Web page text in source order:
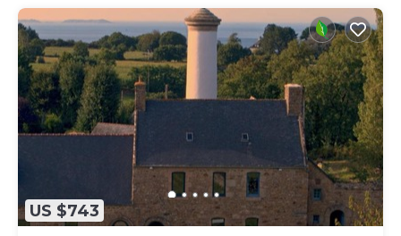
US $743